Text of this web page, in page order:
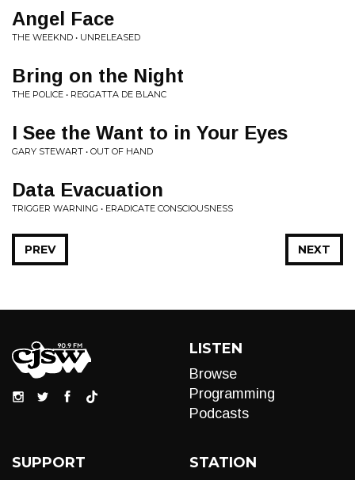
Angel Face
THE WEEKND • UNRELEASED
Bring on the Night
THE POLICE • REGGATTA DE BLANC
I See the Want to in Your Eyes
GARY STEWART • OUT OF HAND
Data Evacuation
TRIGGER WARNING • ERADICATE CONSCIOUSNESS
NEXT
PREV
LISTEN
Browse
Programming
Podcasts
SUPPORT STATION